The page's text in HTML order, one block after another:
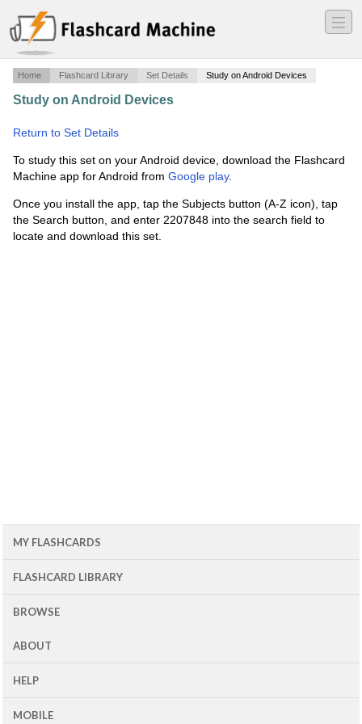
―
―
―
Home Flashcard Library Set Details Study on Android Devices
Study on Android Devices
Return to Set Details
To study this set on your Android device, download the Flashcard
Machine app for Android from Google play.
Once you install the app, tap the Subjects button (A-Z icon), tap
the Search button, and enter 2207848 into the search field to
locate and download this set.
MY FLASHCARDS
FLASHCARD LIBRARY
BROWSE
ABOUT
HELP
MOBILE